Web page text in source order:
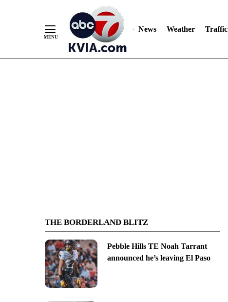
News Weather Traffic
THE BORDERLAND BLITZ
Pebble Hills TE Noah Tarrant
announced he’s leaving El Paso